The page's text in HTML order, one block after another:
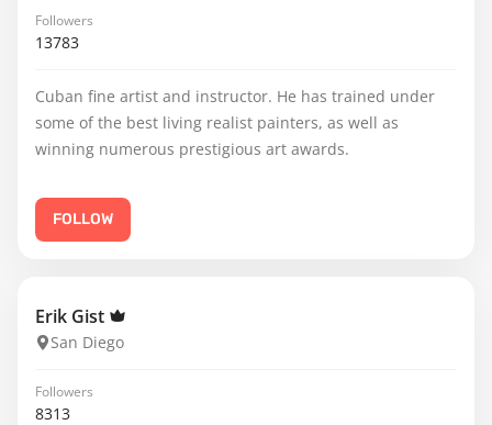
Followers
13783
Cuban fine artist and instructor. He has trained under
some of the best living realist painters, as well as
winning numerous prestigious art awards.
FOLLOW
Erik Gist
San Diego
Followers
8313